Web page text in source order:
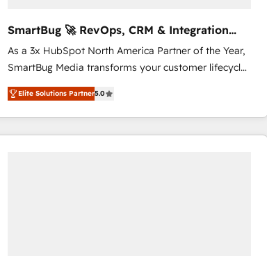
SmartBug 🚀 RevOps, CRM & Integration
Experts
As a 3x HubSpot North America Partner of the Year,
SmartBug Media transforms your customer lifecycle
into a revenue engine. Our unified ecosystem
includes specialized divisions Globalia (AI &
Software) and Point Success Media (Paid Media),
making this the official home for all three brands. 🔄
Elite Solutions Partner5.0